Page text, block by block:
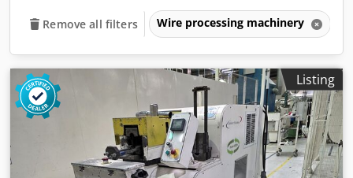
Remove all filters Wire processing machinery
Listing